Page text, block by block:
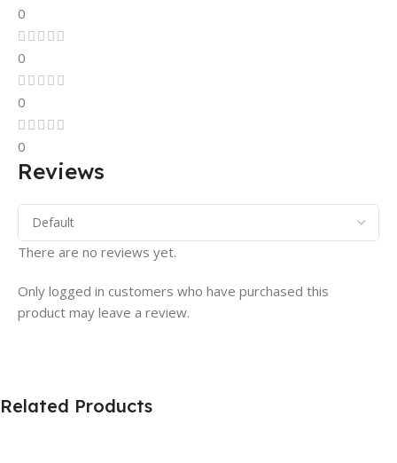
0
0
0
0
Reviews
There are no reviews yet.
Only logged in customers who have purchased this
product may leave a review.
Related Products